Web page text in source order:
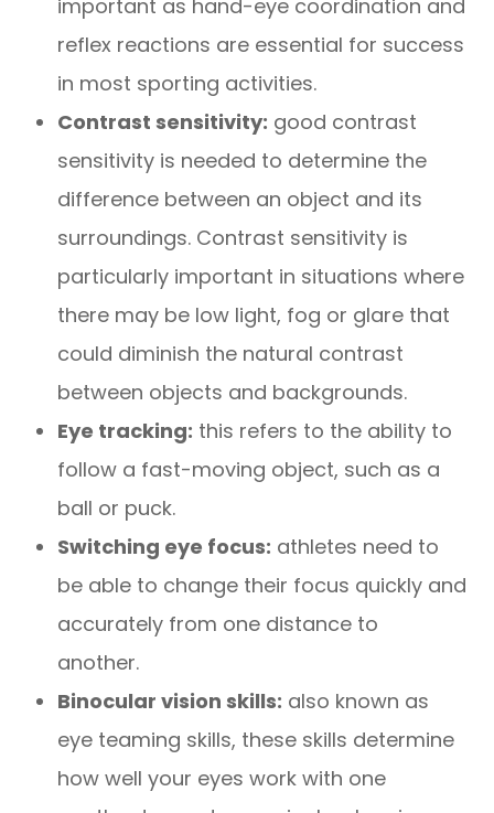
important as hand-eye coordination and
reflex reactions are essential for success
in most sporting activities.
Contrast sensitivity: good contrast
sensitivity is needed to determine the
difference between an object and its
surroundings. Contrast sensitivity is
particularly important in situations where
there may be low light, fog or glare that
could diminish the natural contrast
between objects and backgrounds.
Eye tracking: this refers to the ability to
follow a fast-moving object, such as a
ball or puck.
Switching eye focus: athletes need to
be able to change their focus quickly and
accurately from one distance to
another.
Binocular vision skills: also known as
eye teaming skills, these skills determine
how well your eyes work with one